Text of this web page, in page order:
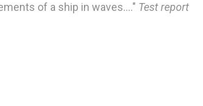
of a ship in waves...." Test report